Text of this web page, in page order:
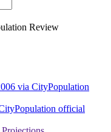
Review
via CityPopulation
official